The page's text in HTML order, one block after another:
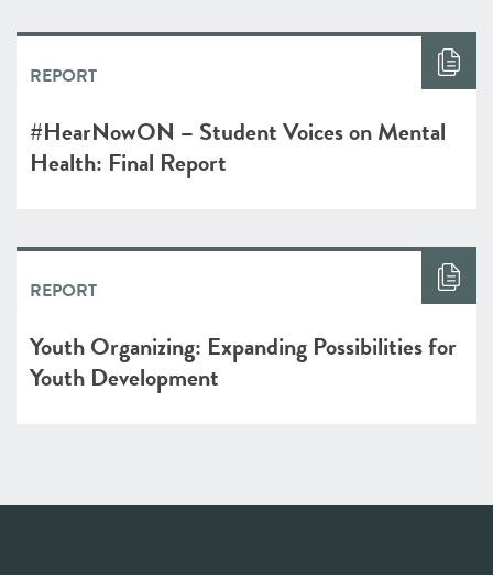
REPORT
#HearNowON – Student Voices on Mental
Health: Final Report
REPORT
Youth Organizing: Expanding Possibilities for
Youth Development